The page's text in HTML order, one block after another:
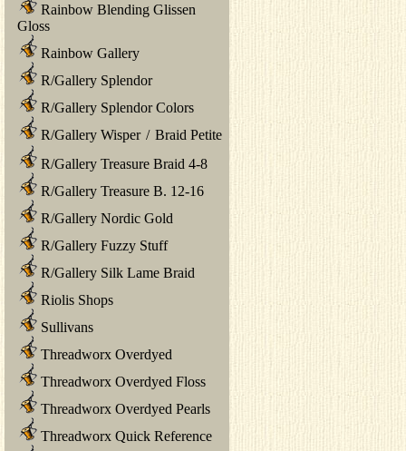
Rainbow Blending Glissen
Gloss
Rainbow Gallery
R/Gallery Splendor
R/Gallery Splendor Colors
R/Gallery Wisper / Braid Petite
R/Gallery Treasure Braid 4-8
R/Gallery Treasure B. 12-16
R/Gallery Nordic Gold
R/Gallery Fuzzy Stuff
R/Gallery Silk Lame Braid
Riolis Shops
Sullivans
Threadworx Overdyed
Threadworx Overdyed Floss
Threadworx Overdyed Pearls
Threadworx Quick Reference